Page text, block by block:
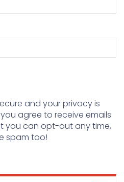
and your privacy is
agree to receive emails
you can opt-out any time,
spam too!